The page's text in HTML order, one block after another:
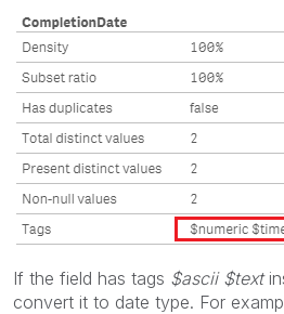
If the field has tags $ascii $text
convert it to date type. For